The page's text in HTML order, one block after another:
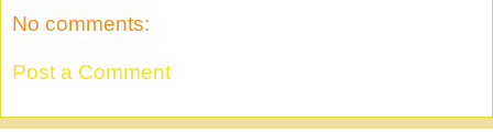
No comments:
Post a Comment